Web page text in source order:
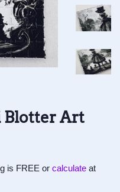
Art
is FREE or calculate at